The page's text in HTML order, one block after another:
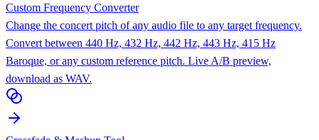
Custom Frequency Converter
Change the concert pitch of any audio file to any target frequency.
Convert between 440 Hz, 432 Hz, 442 Hz, 443 Hz, 415 Hz
Baroque, or any custom reference pitch. Live A/B preview,
download as WAV.